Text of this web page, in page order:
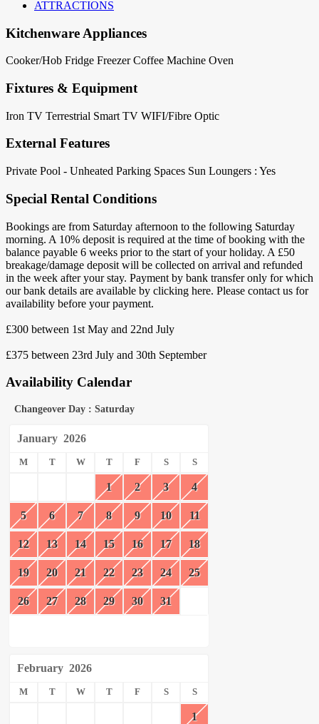
ATTRACTIONS
Kitchenware Appliances
Cooker/Hob Fridge Freezer Coffee Machine Oven
Fixtures & Equipment
Iron TV Terrestrial Smart TV WIFI/Fibre Optic
External Features
Private Pool - Unheated Parking Spaces Sun Loungers : Yes
Special Rental Conditions
Bookings are from Saturday afternoon to the following Saturday
morning. A 10% deposit is required at the time of booking with the
balance payable 6 weeks prior to the start of your holiday. A £50
breakage/damage deposit will be collected on arrival and refunded
in the week after your stay. Payment by bank transfer only for which
our bank details are available by clicking here. Please contact us for
availability before your payment.
£300 between 1st May and 22nd July
£375 between 23rd July and 30th September
Availability Calendar
Changeover Day : Saturday
January 2026
M T W T F S S
1 2 3 4
5 6 7 8 9 10 11
12 13 14 15 16 17 18
19 20 21 22 23 24 25
26 27 28 29 30 31
February 2026
M T W T F S S
1